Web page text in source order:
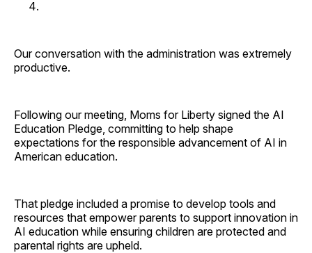
Our conversation with the administration was extremely
productive.
Following our meeting, Moms for Liberty signed the AI
Education Pledge, committing to help shape
expectations for the responsible advancement of AI in
American education.
That pledge included a promise to develop tools and
resources that empower parents to support innovation in
AI education while ensuring children are protected and
parental rights are upheld.